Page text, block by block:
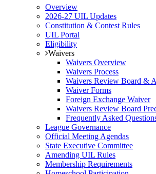
Overview
2026-27 UIL Updates
Constitution & Contest Rules
UIL Portal
Eligibility
Waivers
Waivers Overview
Waivers Process
Waivers Review Board &
Waiver Forms
Foreign Exchange Waiver
Waivers Review Board
Frequently Asked
League Governance
Official Meeting Agendas
State Executive Committee
Amending UIL Rules
Membership Requirements